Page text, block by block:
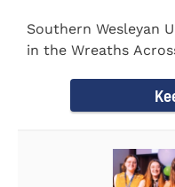
Southern Wesleyan
in the Wreaths